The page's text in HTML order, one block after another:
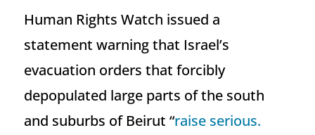
Human Rights Watch issued a
statement warning that Israel’s
evacuation orders that forcibly
depopulated large parts of the south
and suburbs of Beirut “raise serious.